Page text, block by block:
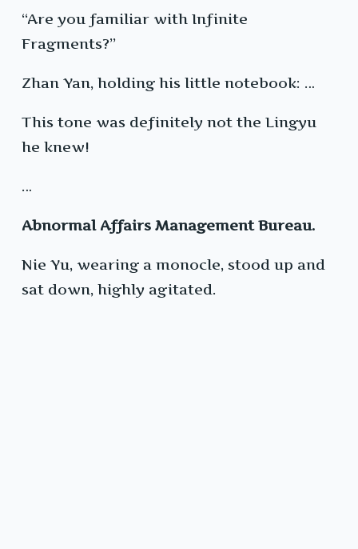
“Are you familiar with Infinite
Fragments?”
Zhan Yan, holding his little notebook: …
This tone was definitely not the Lingyu
he knew!
…
Abnormal Affairs Management Bureau.
Nie Yu, wearing a monocle, stood up and
sat down, highly agitated.